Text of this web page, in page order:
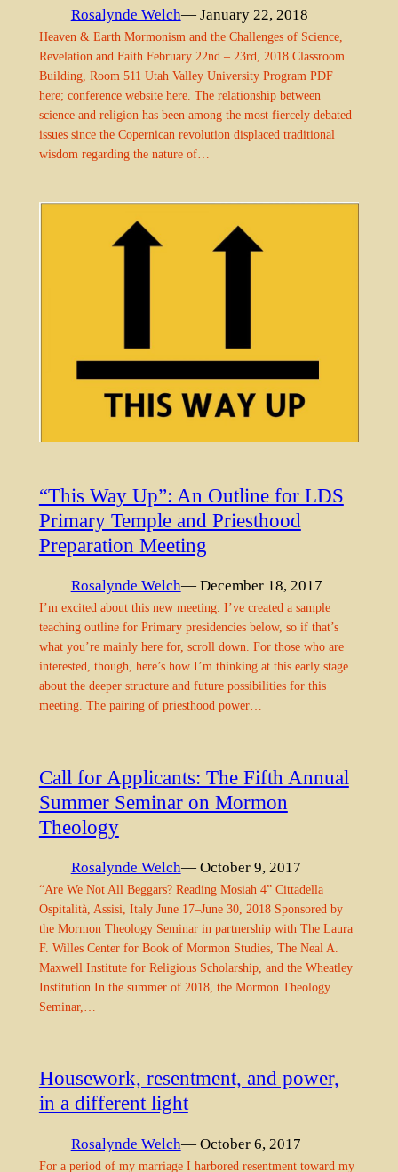
Rosalynde Welch— January 22, 2018
Heaven & Earth Mormonism and the Challenges of Science,
Revelation and Faith February 22nd – 23rd, 2018 Classroom
Building, Room 511 Utah Valley University Program PDF
here; conference website here. The relationship between
science and religion has been among the most fiercely debated
issues since the Copernican revolution displaced traditional
wisdom regarding the nature of…
“This Way Up”: An Outline for LDS
Primary Temple and Priesthood
Preparation Meeting
Rosalynde Welch— December 18, 2017
I’m excited about this new meeting. I’ve created a sample
teaching outline for Primary presidencies below, so if that’s
what you’re mainly here for, scroll down. For those who are
interested, though, here’s how I’m thinking at this early stage
about the deeper structure and future possibilities for this
meeting. The pairing of priesthood power…
Call for Applicants: The Fifth Annual
Summer Seminar on Mormon
Theology
Rosalynde Welch— October 9, 2017
“Are We Not All Beggars? Reading Mosiah 4” Cittadella
Ospitalità, Assisi, Italy June 17–June 30, 2018 Sponsored by
the Mormon Theology Seminar in partnership with The Laura
F. Willes Center for Book of Mormon Studies, The Neal A.
Maxwell Institute for Religious Scholarship, and the Wheatley
Institution In the summer of 2018, the Mormon Theology
Seminar,…
Housework, resentment, and power,
in a different light
Rosalynde Welch— October 6, 2017
For a period of my marriage I harbored resentment toward my